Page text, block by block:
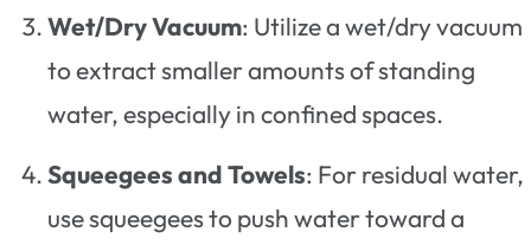
Wet/Dry Vacuum: Utilize a wet/dry vacuum
to extract smaller amounts of standing
water, especially in confined spaces.
Squeegees and Towels: For residual water,
use squeegees to push water toward a